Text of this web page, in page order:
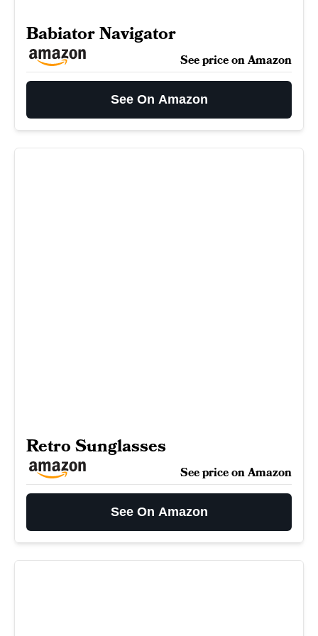
Babiator Navigator
See price on Amazon
See On Amazon
Retro Sunglasses
See price on Amazon
See On Amazon